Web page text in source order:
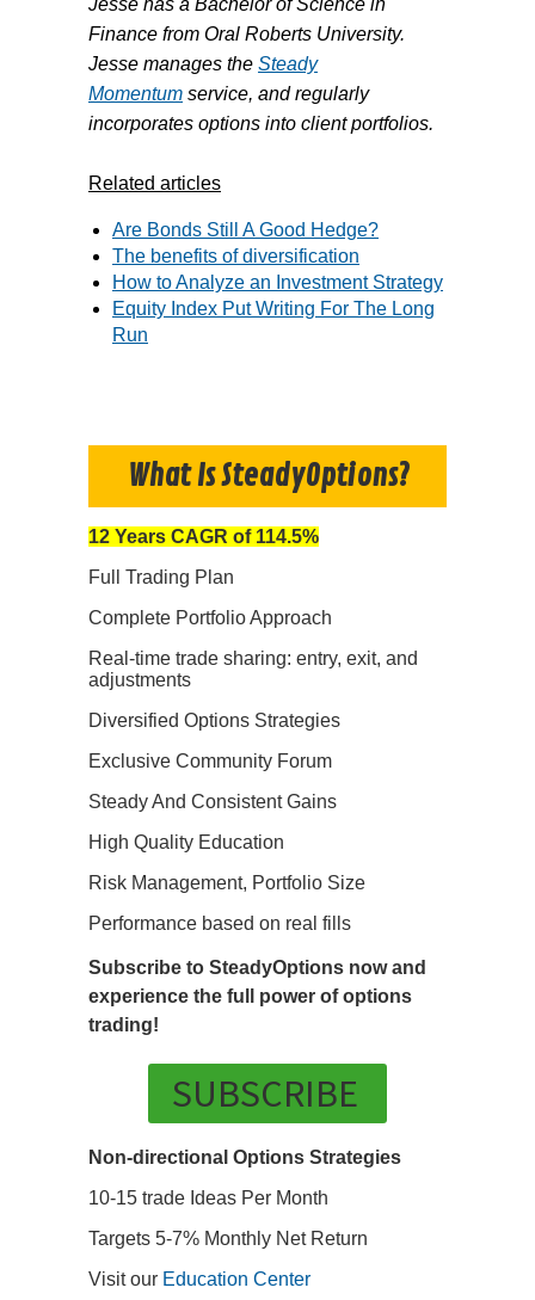
Finance from Oral Roberts University.
Jesse manages the Steady
Momentum service, and regularly
incorporates options into client portfolios.
Related articles
Are Bonds Still A Good Hedge?
The benefits of diversification
How to Analyze an Investment Strategy
Equity Index Put Writing For The Long
Run
What Is SteadyOptions?
12 Years CAGR of 114.5%
Full Trading Plan
Complete Portfolio Approach
Real-time trade sharing: entry, exit, and
adjustments
Diversified Options Strategies
Exclusive Community Forum
Steady And Consistent Gains
High Quality Education
Risk Management, Portfolio Size
Performance based on real fills
Subscribe to SteadyOptions now and
experience the full power of options
trading!
SUBSCRIBE
Non-directional Options Strategies
10-15 trade Ideas Per Month
Targets 5-7% Monthly Net Return
Visit our Education Center